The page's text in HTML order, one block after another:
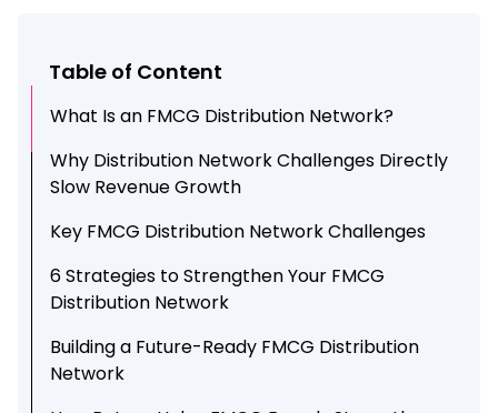
Table of Content
What Is an FMCG Distribution Network?
Why Distribution Network Challenges Directly
Slow Revenue Growth
Key FMCG Distribution Network Challenges
6 Strategies to Strengthen Your FMCG
Distribution Network
Building a Future-Ready FMCG Distribution
Network